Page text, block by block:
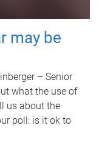
may be
– Senior
what the use of
us about the
poll: is it ok to